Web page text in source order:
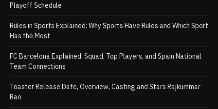
Playoff Schedule
Rules in Sports Explained: Why Sports Have Rules and Which Sport
Has the Most
FC Barcelona Explained: Squad, Top Players, and Spain National
Team Connections
Toaster Release Date, Overview, Casting and Stars Rajkummar
Rao